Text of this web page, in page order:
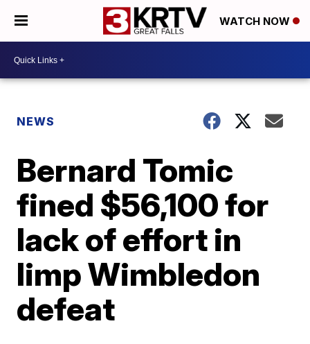
WATCH NOW
NEWS
Bernard Tomic
fined $56,100 for
lack of effort in
limp Wimbledon
defeat